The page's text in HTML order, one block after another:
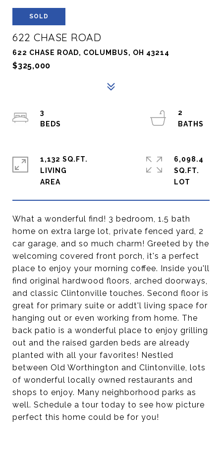
SOLD
622 CHASE ROAD
622 CHASE ROAD, COLUMBUS, OH 43214
$325,000
What a wonderful find! 3 bedroom, 1.5 bath
home on extra large lot, private fenced yard, 2
car garage, and so much charm! Greeted by the
welcoming covered front porch, it's a perfect
place to enjoy your morning coffee. Inside you'll
find original hardwood floors, arched doorways,
and classic Clintonville touches. Second floor is
great for primary suite or addt'l living space for
hanging out or even working from home. The
back patio is a wonderful place to enjoy grilling
out and the raised garden beds are already
planted with all your favorites! Nestled
between Old Worthington and Clintonville, lots
of wonderful locally owned restaurants and
shops to enjoy. Many neighborhood parks as
well. Schedule a tour today to see how picture
perfect this home could be for you!
3
2
1,132 SQ.FT.
LIVING
6,098.4
SQ.FT.